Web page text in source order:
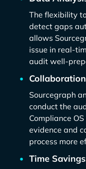
The flexibility
detect gaps
allows
issue in real-
audit well-
Sourcegraph
conduct the
Compliance
evidence and
process more
Time